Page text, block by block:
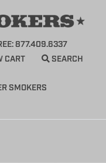
SMOKERS
877.409.6337
CART SEARCH